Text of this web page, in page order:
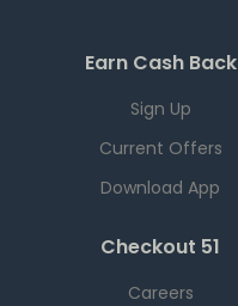
Earn Cash Back
Sign Up
Current Offers
Download App
Checkout 51
Careers